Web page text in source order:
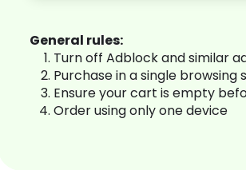
General rules:
Turn off Adblock and similar
Purchase in a single browsing
Ensure your cart is empty
Order using only one device